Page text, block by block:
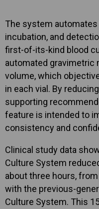
The system automates
incubation, and
first-of-its-kind blood
automated gravimetric
volume, which
in each vial. By
supporting
feature is intended to
consistency and
Clinical study data
Culture System
about three hours,
with the previous-
Culture System. This